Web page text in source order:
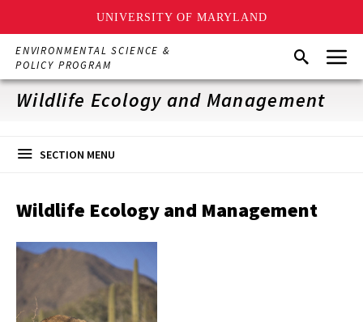
UNIVERSITY OF MARYLAND
Skip
main
content
ENVIRONMENTAL SCIENCE &
POLICY PROGRAM
SearchMenu
Wildlife Ecology and Management
SECTION MENU
Wildlife Ecology and Management